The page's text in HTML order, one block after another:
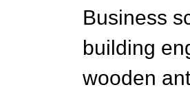
Business
building
wooden